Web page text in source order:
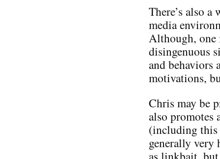
There’s also
media
Although, one
disingenuous
and behaviors
motivations,
Chris may be
also promotes
(including this
generally very